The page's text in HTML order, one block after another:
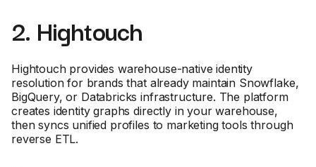
2. Hightouch
Hightouch provides warehouse-native identity
resolution for brands that already maintain Snowflake,
BigQuery, or Databricks infrastructure. The platform
creates identity graphs directly in your warehouse,
then syncs unified profiles to marketing tools through
reverse ETL.